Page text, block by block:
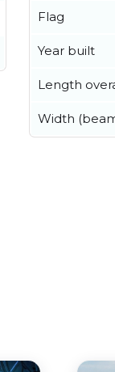
Flag
Year built
Length
Width